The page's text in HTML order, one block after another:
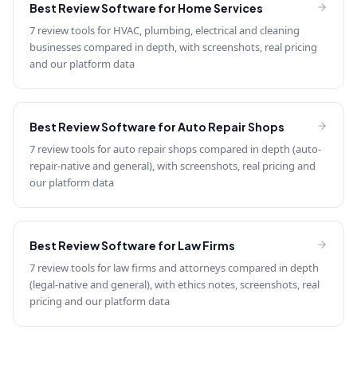
Best Review Software for Home Services
7 review tools for HVAC, plumbing, electrical and cleaning
businesses compared in depth, with screenshots, real pricing
and our platform data
Best Review Software forAuto Repair Shops
7 review tools for auto repair shops compared in depth (auto-
repair-native and general), with screenshots, real pricing and
our platform data
Best Review Software for Law Firms
7 review tools for law firms and attorneys compared in depth
(legal-native and general), with ethics notes, screenshots, real
pricing and our platform data